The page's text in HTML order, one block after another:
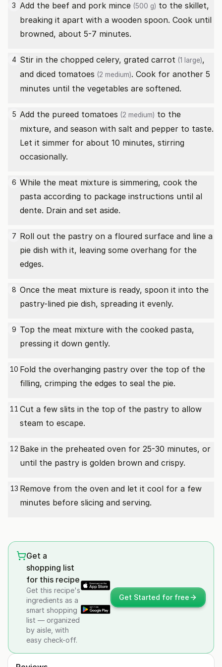
3 Add the beef and pork mince (500 g) to the skillet,
breaking it apart with a wooden spoon. Cook until
browned, about 5-7 minutes.
4 Stir in the chopped celery, grated carrot (1 large),
and diced tomatoes (2 medium). Cook for another 5
minutes until the vegetables are softened.
5 Add the pureed tomatoes (2 medium) to the
mixture, and season with salt and pepper to taste.
Let it simmer for about 10 minutes, stirring
occasionally.
6 While the meat mixture is simmering, cook the
pasta according to package instructions until al
dente. Drain and set aside.
7 Roll out the pastry on a floured surface and line a
pie dish with it, leaving some overhang for the
edges.
8 Once the meat mixture is ready, spoon it into the
pastry-lined pie dish, spreading it evenly.
9 Top the meat mixture with the cooked pasta,
pressing it down gently.
10 Fold the overhanging pastry over the top of the
filling, crimping the edges to seal the pie.
11 Cut a few slits in the top of the pastry to allow
steam to escape.
12 Bake in the preheated oven for 25-30 minutes, or
until the pastry is golden brown and crispy.
13 Remove from the oven and let it cool for a few
minutes before slicing and serving.
Get a
shopping list
for this recipe
Get this recipe's
ingredients as a
smart shopping
list — organized
by aisle, with
easy check-off.
Get Started for free